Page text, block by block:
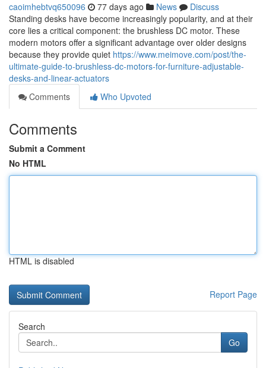
caoimhebtvq650096 77 days ago News
Discuss
Standing desks have become increasingly popularity, and at their
core lies a critical component: the brushless DC motor. These
modern motors offer a significant advantage over older designs
because they provide quiet https://www.meimove.com/post/the-
ultimate-guide-to-brushless-dc-motors-for-furniture-adjustable-
desks-and-linear-actuators
Comments
Who Upvoted
Comments
Submit a Comment
No HTML
HTML is disabled
Report Page
Search
Go